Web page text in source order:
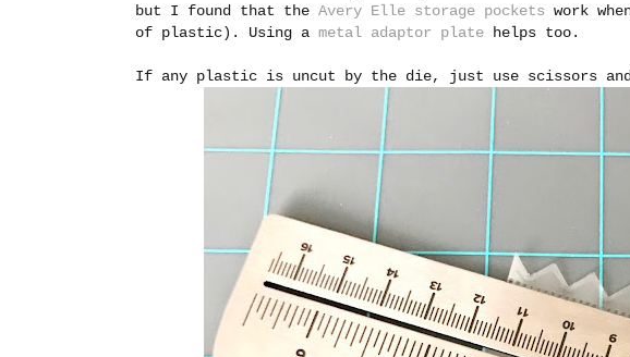
but I found that the Avery Elle storage pockets work
of plastic). Using a metal adaptor plate helps too.
If any plastic is uncut by the die, just use scissors